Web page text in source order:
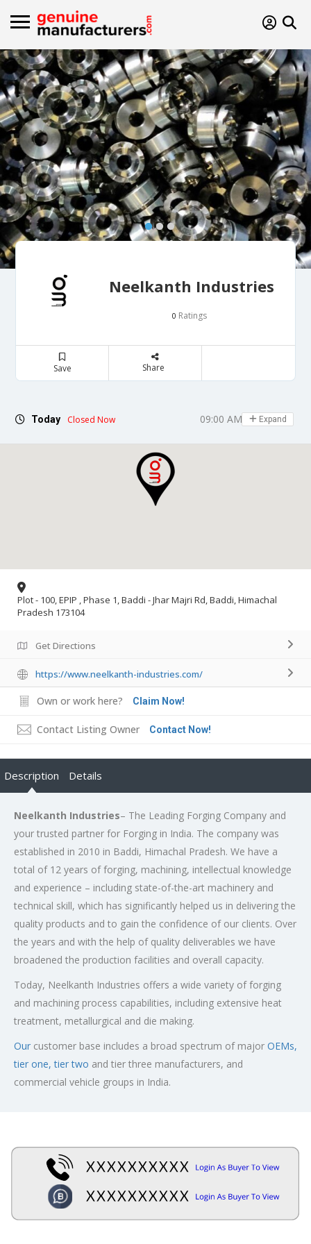
Neelkanth Industries
0 Ratings
Save Share
Today Closed Now 09:00 AM - 06:00 PM
Expand
Plot - 100, EPIP , Phase 1, Baddi - Jhar Majri Rd, Baddi, Himachal
Pradesh 173104
Get Directions
https://www.neelkanth-industries.com/
Own or work here? Claim Now!
Contact Listing Owner Contact Now!
Description Details
Neelkanth Industries– The Leading Forging Company and
your trusted partner for Forging in India. The company was
established in 2010 in Baddi, Himachal Pradesh. We have a
total of 12 years of forging, machining, intellectual knowledge
and experience – including state-of-the-art machinery and
technical skill, which has significantly helped us in delivering the
quality products and to gain the confidence of our clients. Over
the years and with the help of quality deliverables we have
broadened the production facilities and overall capacity.
Today, Neelkanth Industries offers a wide variety of forging
and machining process capabilities, including extensive heat
treatment, metallurgical and die making.
Our customer base includes a broad spectrum of major OEMs,
tier one, tier two and tier three manufacturers, and
commercial vehicle groups in India.